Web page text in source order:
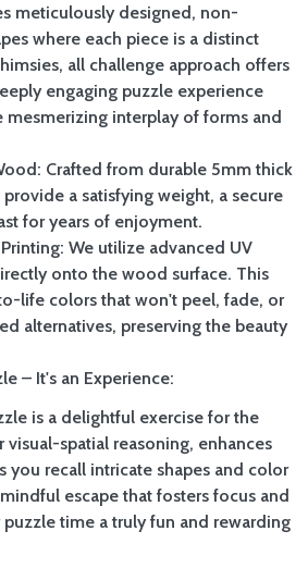
meticulously designed, non-
where each piece is a distinct
all challenge approach offers
engaging puzzle experience
interplay of forms and
Crafted from durable 5mm thick
a satisfying weight, a secure
for years of enjoyment.
We utilize advanced UV
onto the wood surface. This
life colors that won't peel, fade, or
alternatives, preserving the beauty
– It's an Experience:
is a delightful exercise for the
visual-spatial reasoning, enhances
you recall intricate shapes and color
escape that fosters focus and
time a truly fun and rewarding